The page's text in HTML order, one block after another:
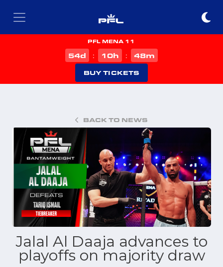
PFL MENA 11
54d : 10h : 48m
BUY TICKETS
BACK TO NEWS
Jalal Al Daaja advances to
playoffs on majority draw